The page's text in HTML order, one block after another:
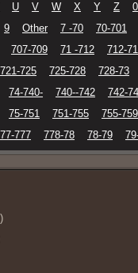
U V W X Y Z 0
9 Other 7 -70 70-701
707-709 71 -712 712-
721-725 725-728 728-73
74-740- 740--742 742-
75-751 751-755 755-759
77-777 778-78 78-79